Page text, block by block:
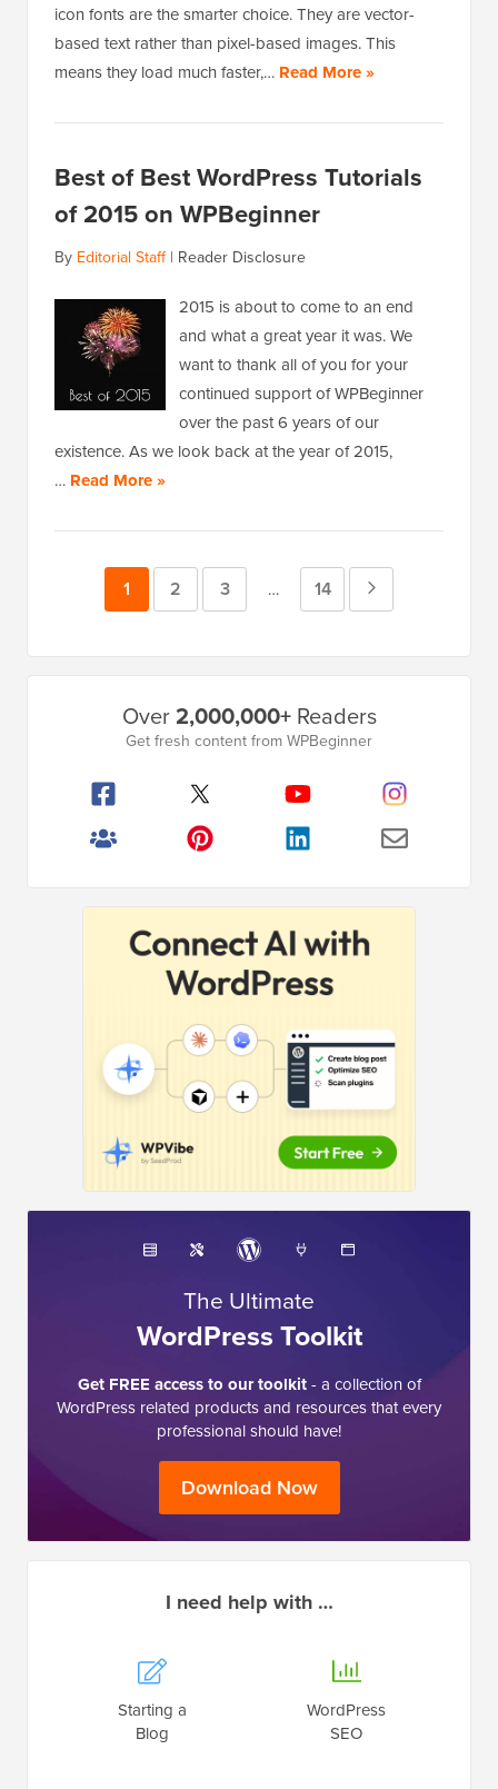
icon fonts are the smarter choice. They are vector-
based text rather than pixel-based images. This
means they load much faster,… Read More »
Best of Best WordPress Tutorials
of 2015 on WPBeginner
By Editorial Staff| Reader Disclosure
2015 is about to come to an end
and what a great year it was. We
want to thank all of you for your
continued support of WPBeginner
over the past 6 years of our
existence. As we look back at the year of 2015,
… Read More »
Page
1 Page
2 Page
3
Interim
pages
… Page
14
Over2,000,000+Readers
Get fresh content from WPBeginner
The Ultimate
WordPress Toolkit
Get FREE access to our toolkit- a collection of
WordPress related products and resources that every
professional should have!
Download Now
I need help with …
Starting a
Blog
WordPress
SEO